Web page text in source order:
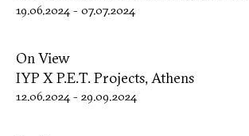
19.06.2024 - 07.07.2024
On View
IYP X P.E.T. Projects, Athens
12.06.2024 - 29.09.2024